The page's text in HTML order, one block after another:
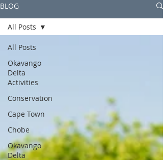
BLOG
All Posts
Okavango
Delta
Activities
Conservation
Cape Town
Chobe
Okavango
Delta
All Posts